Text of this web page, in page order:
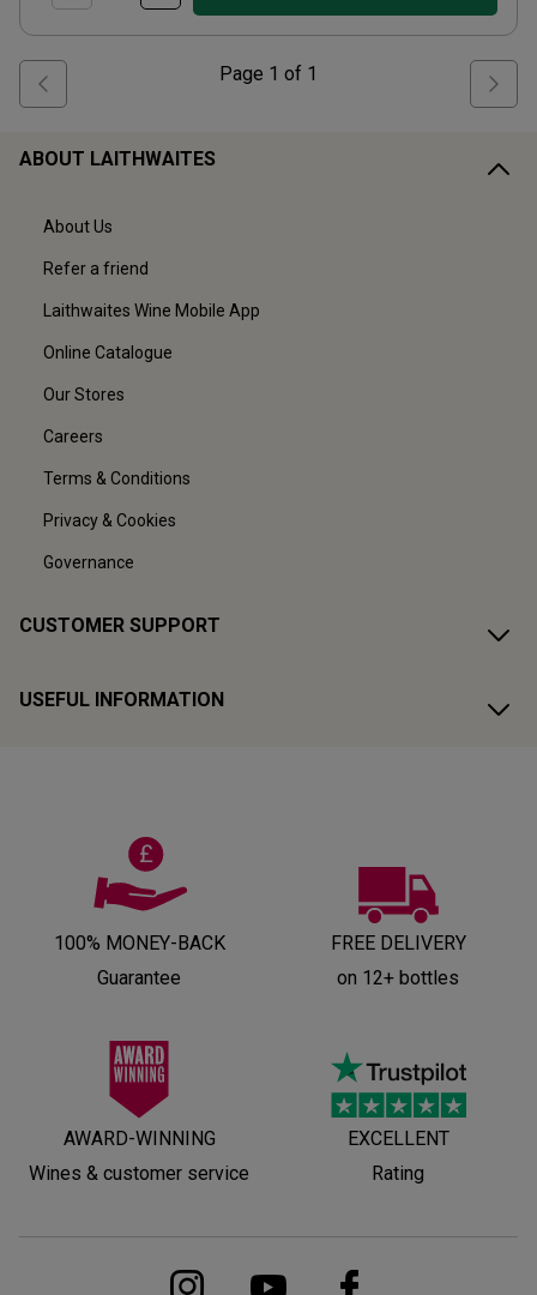
Page 1 of 1
ABOUT LAITHWAITES
About Us
Refer a friend
Laithwaites Wine Mobile App
Online Catalogue
Our Stores
Careers
Terms & Conditions
Privacy & Cookies
Governance
CUSTOMER SUPPORT
USEFUL INFORMATION
100% MONEY-BACK
Guarantee
FREE DELIVERY
on 12+ bottles
AWARD-WINNING
Wines & customer service
EXCELLENT
Rating